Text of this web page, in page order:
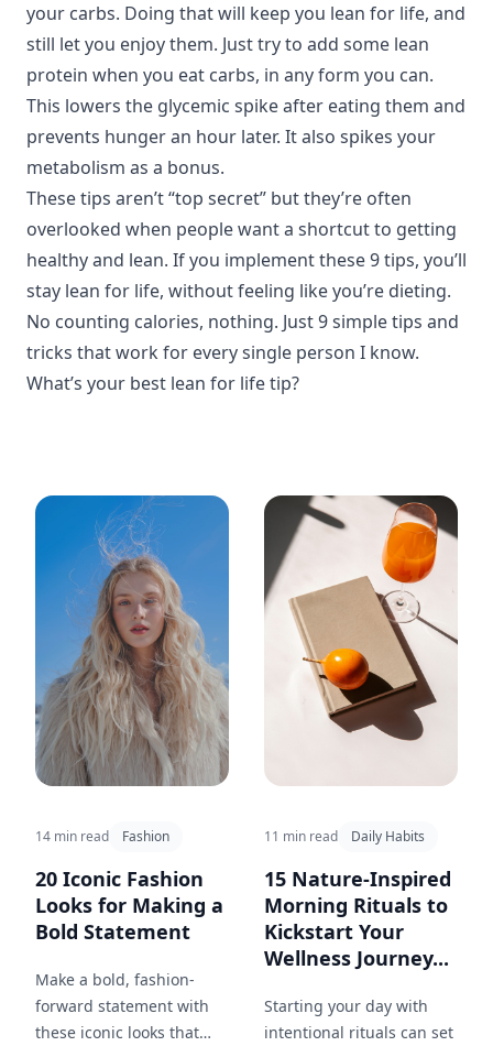
your carbs. Doing that will keep you lean for life, and
still let you enjoy them. Just try to add some lean
protein when you eat carbs, in any form you can.
This lowers the glycemic spike after eating them and
prevents hunger an hour later. It also spikes your
metabolism as a bonus.
These tips aren’t “top secret” but they’re often
overlooked when people want a shortcut to getting
healthy and lean. If you implement these 9 tips, you’ll
stay lean for life, without feeling like you’re dieting.
No counting calories, nothing. Just 9 simple tips and
tricks that work for every single person I know.
What’s your best lean for life tip?
14 min read Fashion
20 Iconic Fashion
Looks for Making a
Bold Statement
Make a bold, fashion-
forward statement with
these iconic looks that
11 min read Daily Habits
15 Nature-Inspired
Morning Rituals to
Kickstart Your
Wellness Journey...
Starting your day with
intentional rituals can set